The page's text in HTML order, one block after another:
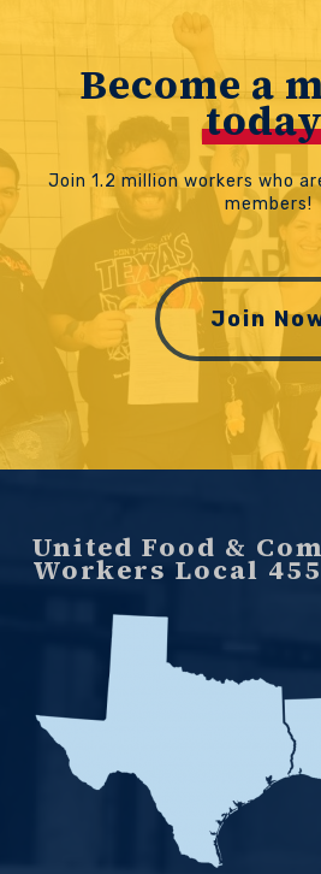
Become a
Join 1.2 million workers who
members!
Join
United Food &
Workers Local 455